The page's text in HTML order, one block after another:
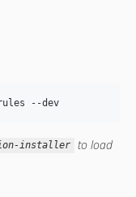
--dev
installer
to load